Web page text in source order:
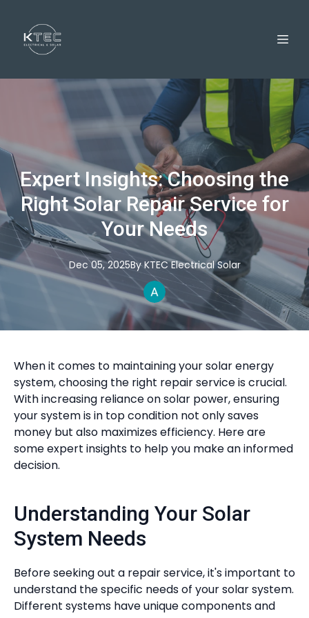
Expert Insights: Choosing the
Right Solar Repair Service for
Your Needs
Dec 05, 2025By KTEC Electrical Solar
When it comes to maintaining your solar energy
system, choosing the right repair service is crucial.
With increasing reliance on solar power, ensuring
your system is in top condition not only saves
money but also maximizes efficiency. Here are
some expert insights to help you make an informed
decision.
Understanding Your Solar
System Needs
Before seeking out a repair service, it's important to
understand the specific needs of your solar system.
Different systems have unique components and